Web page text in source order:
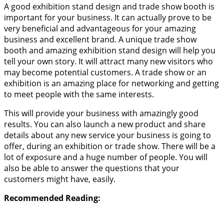
A good exhibition stand design and trade show booth is
important for your business. It can actually prove to be
very beneficial and advantageous for your amazing
business and excellent brand. A unique trade show
booth and amazing exhibition stand design will help you
tell your own story. It will attract many new visitors who
may become potential customers. A trade show or an
exhibition is an amazing place for networking and getting
to meet people with the same interests.
This will provide your business with amazingly good
results. You can also launch a new product and share
details about any new service your business is going to
offer, during an exhibition or trade show. There will be a
lot of exposure and a huge number of people. You will
also be able to answer the questions that your
customers might have, easily.
Recommended Reading: